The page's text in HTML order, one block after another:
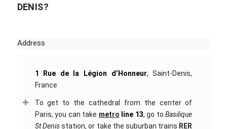
DENIS?
Address
1 Rue de la Légion d’Honneur, Saint-Denis,
France
To get to the cathedral from the center of
Paris, you can take metro line 13, go toBasilique
St Denisstation, or take the suburban trains RER